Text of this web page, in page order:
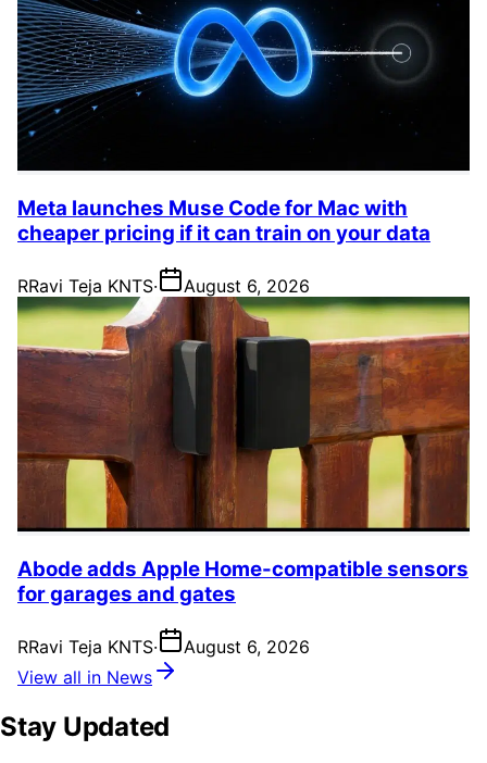
Meta launches Muse Code for Mac with
cheaper pricing if it can train on your data
RRavi Teja KNTS· August 6, 2026
Abode adds Apple Home-compatible sensors
for garages and gates
RRavi Teja KNTS·
August 6, 2026
View all in News
Stay Updated